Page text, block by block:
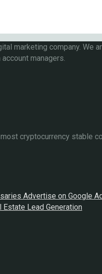
marketing company. We
managers.
cryptocurrency stable
Advertise on Google
Estate Lead Generation